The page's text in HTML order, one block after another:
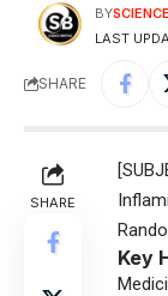
LAST
BY
SHARE
SHARE
Key